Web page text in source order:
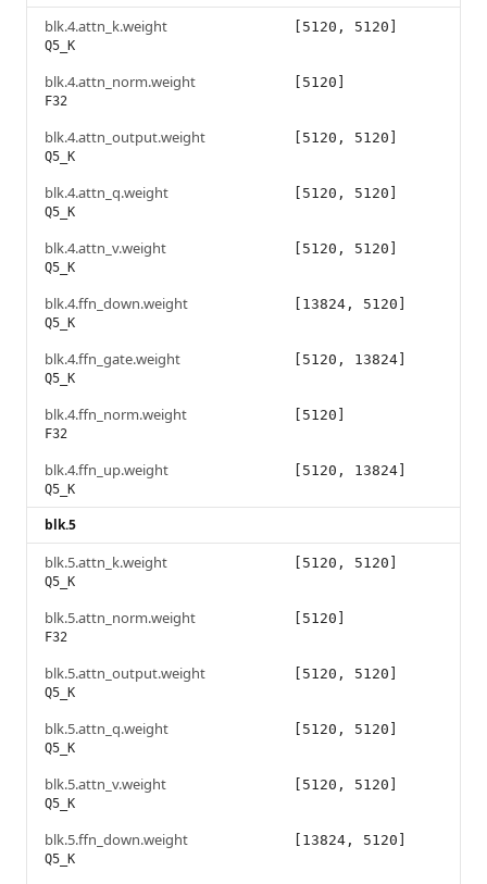
blk.4.attn_k.weight
Q5_K
[5120, 5120]
blk.4.attn_norm.weight
F32
[5120]
blk.4.attn_output.weight
Q5_K
[5120, 5120]
blk.4.attn_q.weight
Q5_K
[5120, 5120]
blk.4.attn_v.weight
Q5_K
[5120, 5120]
blk.4.ffn_down.weight
Q5_K
[13824, 5120]
blk.4.ffn_gate.weight
Q5_K
[5120, 13824]
blk.4.ffn_norm.weight
F32
[5120]
blk.4.ffn_up.weight
Q5_K
[5120, 13824]
blk.5
blk.5.attn_k.weight
Q5_K
[5120, 5120]
blk.5.attn_norm.weight
F32
[5120]
blk.5.attn_output.weight
Q5_K
[5120, 5120]
blk.5.attn_q.weight
Q5_K
[5120, 5120]
blk.5.attn_v.weight
Q5_K
[5120, 5120]
blk.5.ffn_down.weight
Q5_K
[13824, 5120]